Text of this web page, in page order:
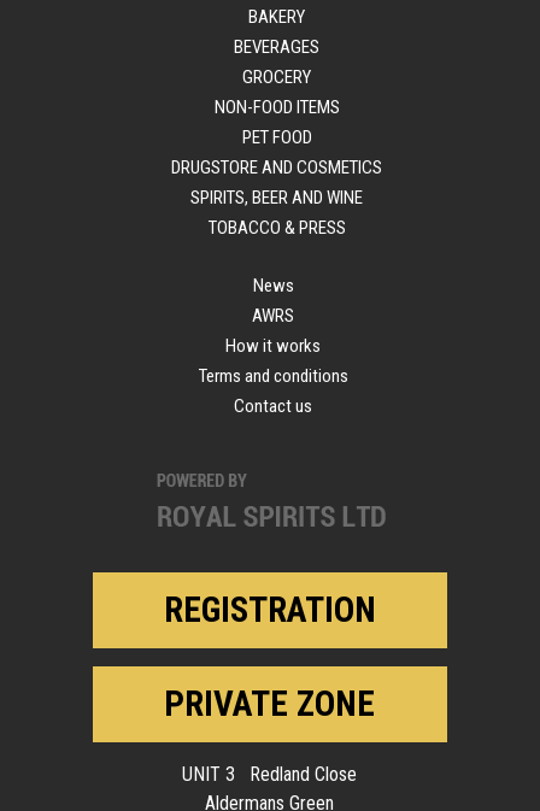
BAKERY
BEVERAGES
GROCERY
NON-FOOD ITEMS
PET FOOD
DRUGSTORE AND COSMETICS
SPIRITS, BEER AND WINE
TOBACCO & PRESS
News
AWRS
How it works
Terms and conditions
Contact us
REGISTRATION
PRIVATE ZONE
UNIT 3 Redland Close
Aldermans Green